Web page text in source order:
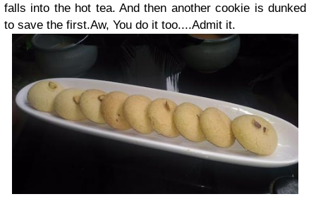
falls into the hot tea. And then another cookie is dunked
to save the first.Aw, You do it too....Admit it.